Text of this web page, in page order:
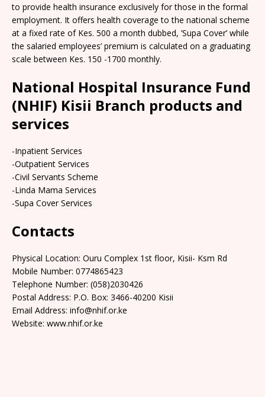
to provide health insurance exclusively for those in the formal
employment. It offers health coverage to the national scheme
at a fixed rate of Kes. 500 a month dubbed, ’Supa Cover’ while
the salaried employees’ premium is calculated on a graduating
scale between Kes. 150 -1700 monthly.
National Hospital Insurance Fund
(NHIF) Kisii Branch products and
services
-Inpatient Services
-Outpatient Services
-Civil Servants Scheme
-Linda Mama Services
-Supa Cover Services
Contacts
Physical Location: Ouru Complex 1st floor, Kisii- Ksm Rd
Mobile Number: 0774865423
Telephone Number: (058)2030426
Postal Address: P.O. Box: 3466-40200 Kisii
Email Address: info@nhif.or.ke
Website: www.nhif.or.ke